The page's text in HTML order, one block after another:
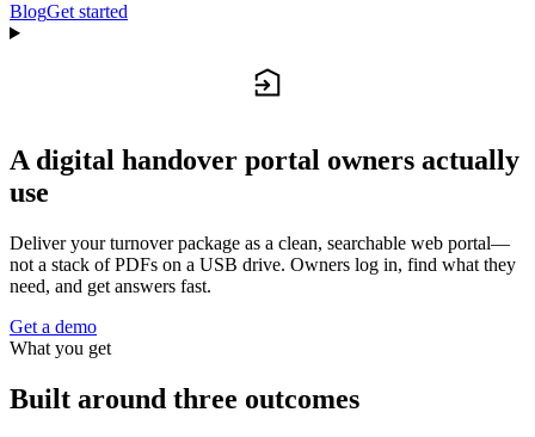
BlogGet started
A digital handover portal owners actually
use
Deliver your turnover package as a clean, searchable web portal—
not a stack of PDFs on a USB drive. Owners log in, find what they
need, and get answers fast.
Get a demo
What you get
Built around three outcomes